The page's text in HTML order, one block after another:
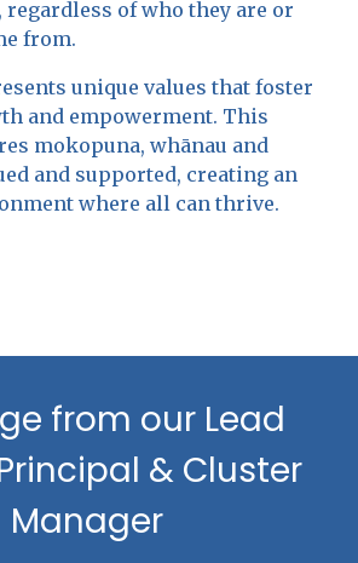
regardless of who they are or
from.
unique values that foster
and empowerment. This
mokopuna, whānau and
and supported, creating an
where all can thrive.
from our Lead
& Cluster
Manager